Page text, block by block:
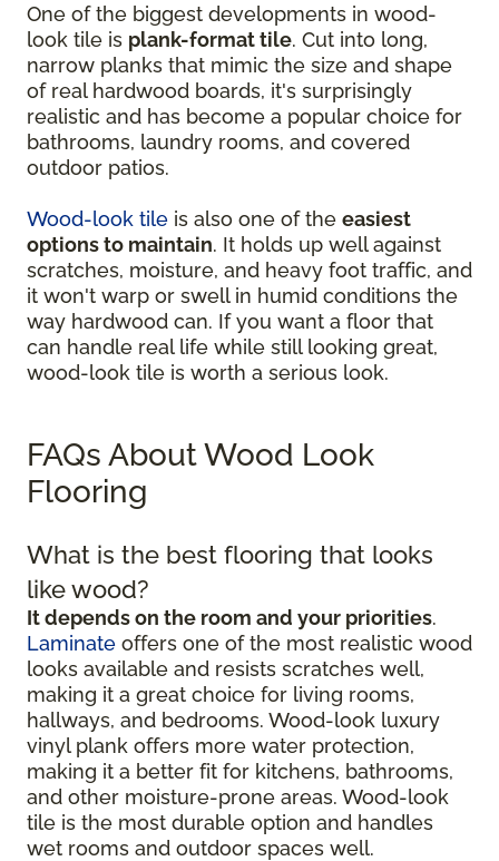
One of the biggest developments in wood-
look tile is plank-format tile. Cut into long,
narrow planks that mimic the size and shape
of real hardwood boards, it's surprisingly
realistic and has become a popular choice for
bathrooms, laundry rooms, and covered
outdoor patios.
Wood-look tile is also one of the easiest
options to maintain. It holds up well against
scratches, moisture, and heavy foot traffic, and
it won't warp or swell in humid conditions the
way hardwood can. If you want a floor that
can handle real life while still looking great,
wood-look tile is worth a serious look.
FAQs About Wood Look
Flooring
What is the best flooring that looks
like wood?
It depends on the room and your priorities.
Laminate offers one of the most realistic wood
looks available and resists scratches well,
making it a great choice for living rooms,
hallways, and bedrooms. Wood-look luxury
vinyl plank offers more water protection,
making it a better fit for kitchens, bathrooms,
and other moisture-prone areas. Wood-look
tile is the most durable option and handles
wet rooms and outdoor spaces well.